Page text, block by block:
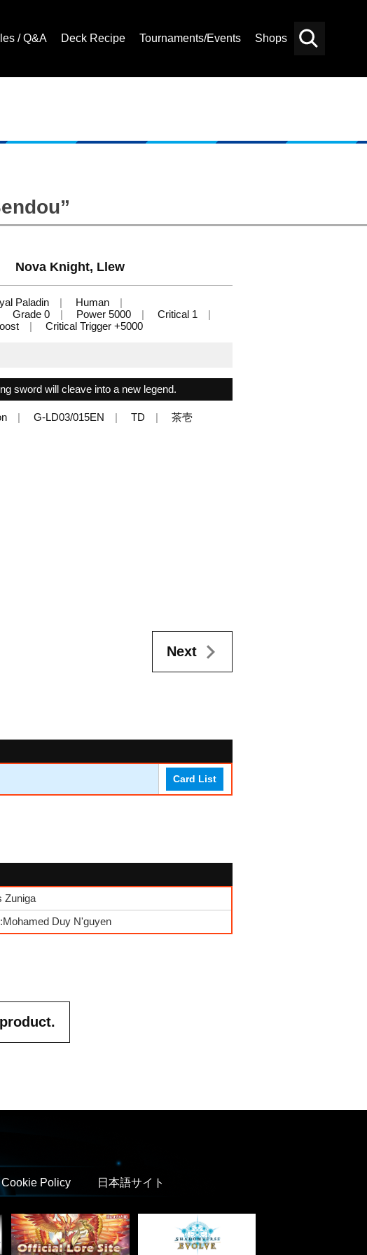
/ Q&A Deck Recipe Tournaments/Events Shops
Nova Knight, Llew
Paladin
Human
Grade 0 Power 5000
Critical 1
Critical Trigger +5000
sword will cleave into a new legend.
G-LD03/015EN TD 茶壱
Next
Card List
Zuniga
Duy N'guyen
Cookie Policy 日本語サイト